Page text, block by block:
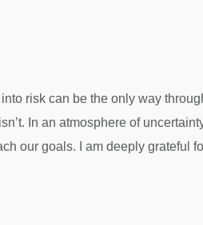
risk can be the only way
In an atmosphere of
our goals. I am deeply grateful